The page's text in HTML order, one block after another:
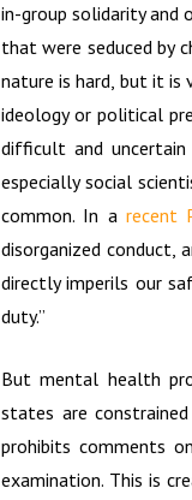
in-group solidarity and
that were seduced by
nature is hard, but it
ideology or political
difficult and
especially social
common. In a recent
disorganized conduct,
directly imperils our
duty.”
But mental health
states are
prohibits comments
examination. This is